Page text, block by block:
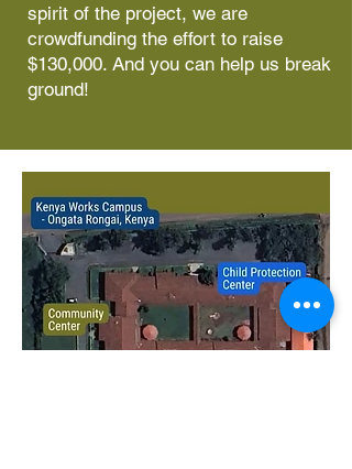
spirit of the project, we are
crowdfunding the effort to raise
$130,000. And you can help us break
ground!